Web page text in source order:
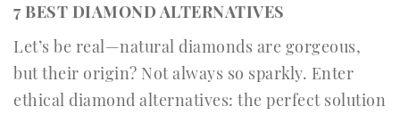
7 BEST DIAMOND ALTERNATIVES
Let’s be real—natural diamonds are gorgeous,
but their origin? Not always so sparkly. Enter
ethical diamond alternatives: the perfect solution